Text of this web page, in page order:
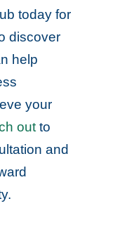
today for
discover
help
your
out to
and